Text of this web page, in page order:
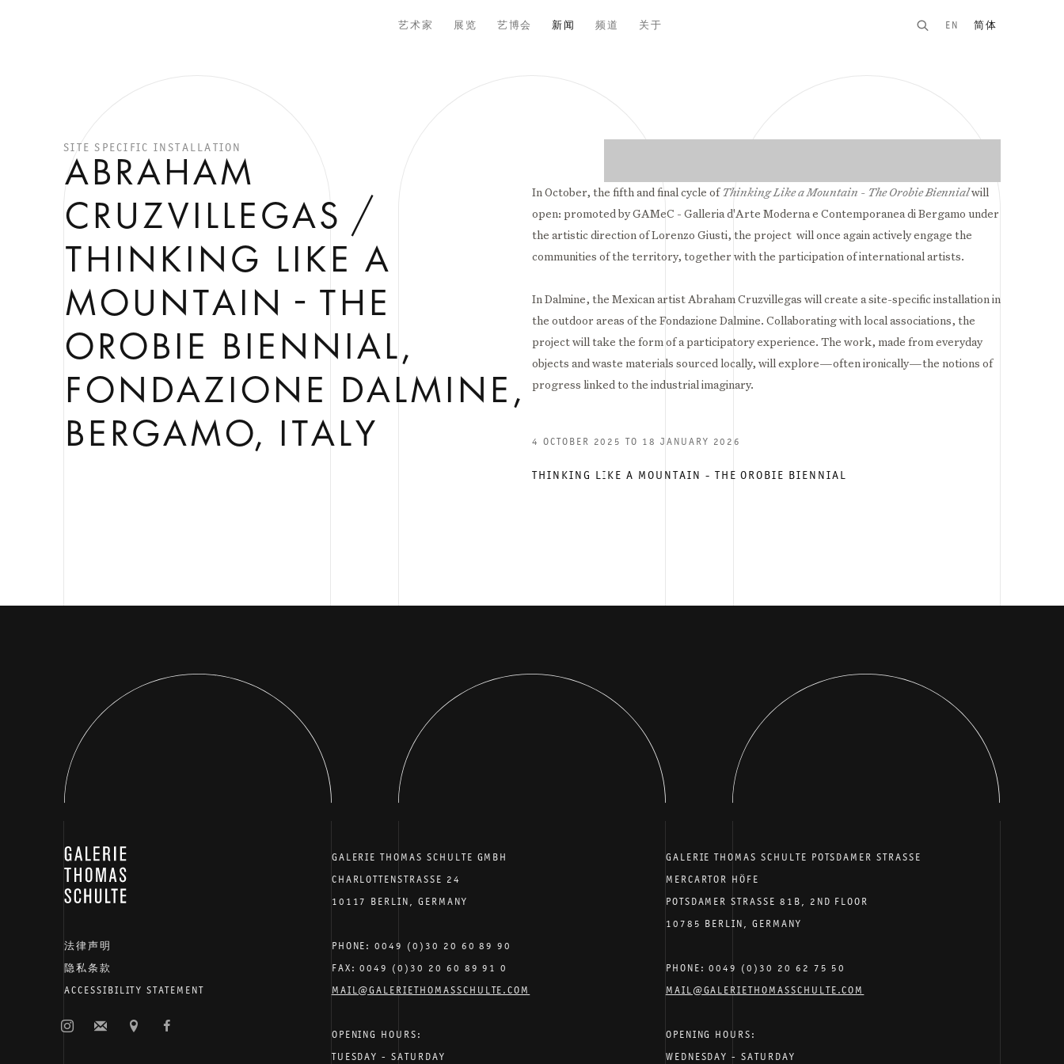
艺术家 展览 艺博会 新闻 频道 关于 EN 简体
ABRAHAM
CRUZVILLEGAS /
THINKING LIKE A
MOUNTAIN - THE
OROBIE BIENNIAL,
FONDAZIONE DALMINE,
BERGAMO, ITALY
SITE SPECIFIC INSTALLATION
In October, the fifth and final cycle ofThinking Like a Mountain - The Orobie Biennialwill
open: promoted by GAMeC - Galleria d'Arte Moderna e Contemporanea diBergamo under
the artistic direction of Lorenzo Giusti, the project will once again actively engage the
communities of the territory, together with the participationof international artists.
In Dalmine, the Mexican artist Abraham Cruzvillegas will create a site-specific installation in
the outdoor areas of the Fondazione Dalmine. Collaborating with local associations, the
project will take the form of a participatory experience. The work, made from everyday
objects and waste materials sourced locally, will explore—often ironically—the notions of
progress linked to the industrial imaginary.
4 OCTOBER 2025 TO 18 JANUARY 2026
THINKING LIKE A MOUNTAIN - THE OROBIE BIENNIAL
GALERIE THOMAS SCHULTE
法律声明
隐私条款
ACCESSIBILITY STATEMENT
GALERIE THOMAS SCHULTE GMBH
CHARLOTTENSTRASSE 24
10117 BERLIN, GERMANY
PHONE: 0049 (0)30 20 60 89 90
FAX: 0049 (0)30 20 60 89 91 0
MAIL@GALERIETHOMASSCHULTE.COM
OPENING HOURS:
TUESDAY - SATURDAY
GALERIE THOMAS SCHULTE POTSDAMER STRASSE
MERCARTOR HÖFE
POTSDAMER STRASSE 81B, 2ND FLOOR
10785 BERLIN, GERMANY
PHONE: 0049 (0)30 20 62 75 50
MAIL@GALERIETHOMASSCHULTE.COM
OPENING HOURS:
WEDNESDAY - SATURDAY